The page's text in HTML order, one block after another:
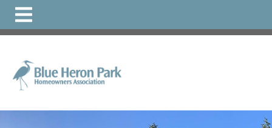
https://www.bhphoa.org/faqs
directory
1https://www.bhphoa.org/local-